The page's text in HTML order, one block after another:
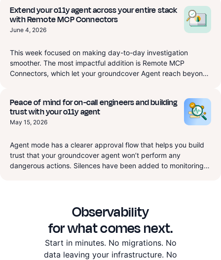
drawer that finally resizes so you can read it. APM and a
native Ingestion source are now real query targets in Explore,
and monitors are first-class typed Terraform instead of a
monitor notifications to the right channels and lets you pull the
groundcover agent into any thread or access the
groundcover agent through slack, in Beta now and fully
and Traces.
Extend your o11y agent across your entire stack
with Remote MCP Connectors
June 4, 2026
This week focused on making day-to-day investigation
smoother. The most impactful addition is Remote MCP
Connectors, which let your groundcover Agent reach beyond
giving you a single place to see how your AI workloads are
behaving, what they're costing, and where they're slow.
Beyond that, monitors got more capable, Slack setup got
edges across RUM, dashboards, and logs.
Peace of mind for on-call engineers and building
trust with your o11y agent
May 15, 2026
‍Agent mode has a clearer approval flow that helps you build
trust that your groundcover agent won’t perform any
dangerous actions. Silences have been added to monitoring
Observability
for what comes next.
Start in minutes. No migrations. No
data leaving your infrastructure. No